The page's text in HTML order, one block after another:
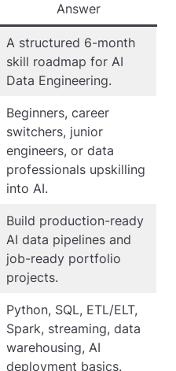
Answer
A structured 6-month
skill roadmap for AI
Data Engineering.
Beginners, career
switchers, junior
engineers, or data
professionals upskilling
into AI.
Build production-ready
AI data pipelines and
job-ready portfolio
projects.
Python, SQL, ETL/ELT,
Spark, streaming, data
warehousing, AI
deployment basics.